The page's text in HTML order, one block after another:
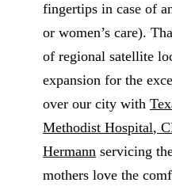
fingertips in case of
or women’s care).
of regional satellite
expansion for the
over our city with
Methodist Hospital,
Hermann servicing
mothers love the